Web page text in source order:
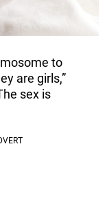
to
are girls,”
sex is